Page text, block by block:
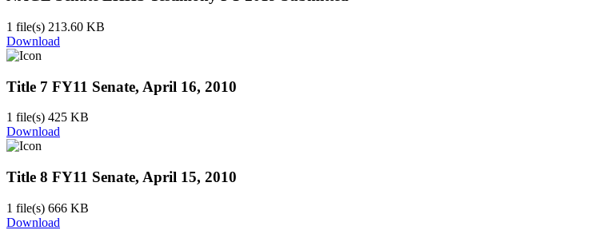
1 file(s) 213.60 KB
Download
Title 7 FY11 Senate, April 16, 2010
1 file(s) 425 KB
Download
Title 8 FY11 Senate, April 15, 2010
1 file(s) 666 KB
Download